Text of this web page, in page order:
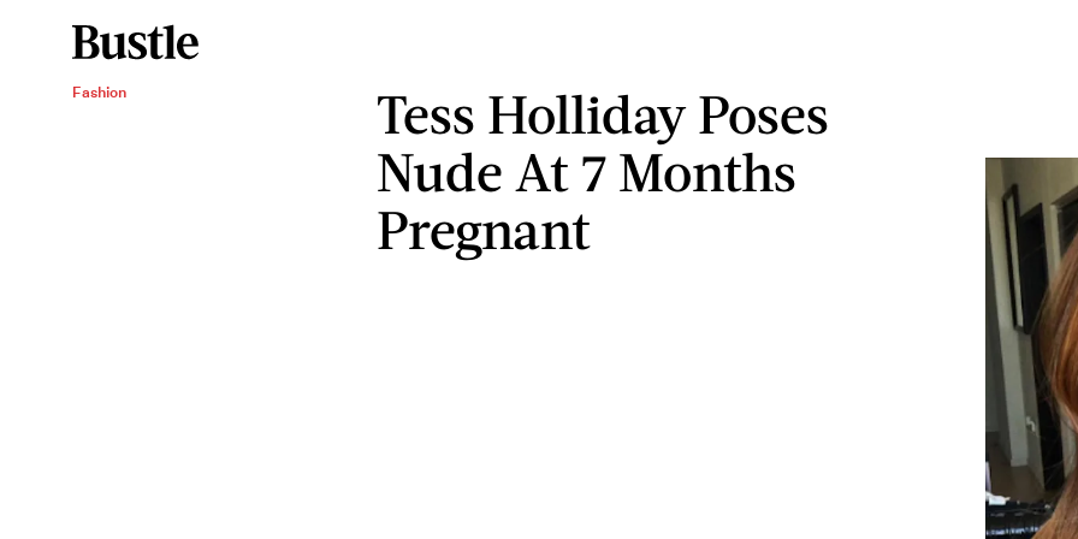
Fashion
Tess Holliday Poses
Nude At 7 Months
Pregnant